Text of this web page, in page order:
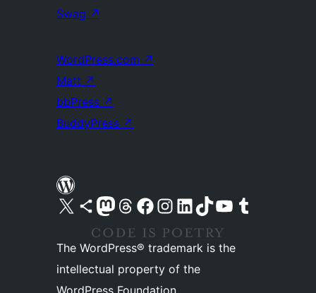
Swag ↗
WordPress.com ↗
Matt ↗
bbPress ↗
BuddyPress ↗
Visit our X (formerly Twitter) account
Visit our Bluesky account
Visit our Mastodon account
Visit our Threads account
Visit our Facebook pageVisit our Instagram account
Visit our LinkedIn account
Visit our TikTok account
Visit our YouTube channel
Visit our Tumblr account
The WordPress® trademark is the
intellectual property of the
WordPress Foundation.